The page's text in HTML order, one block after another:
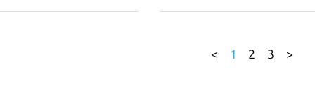
< 1 2 3 >